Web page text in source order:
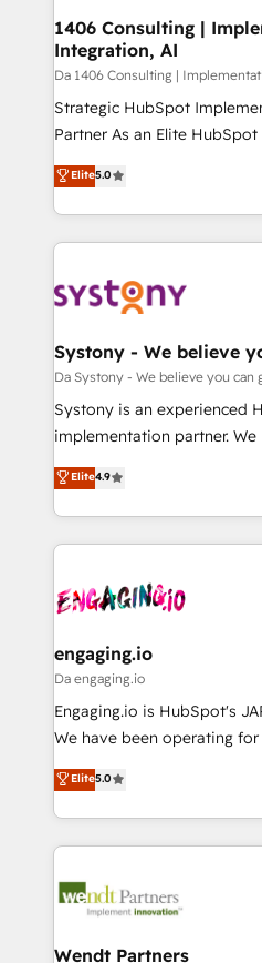
を、CRMを軸とした全社共通
思決定者・PMO・現場担当者
HubSpot導入・活用支援 顧
GTMの見える化・自動化ま
タ品質設計、グループ横断の
の一部をAIが自律実行する組
Breeze・Claude等を
革を、構想から実装・定着ま
定の代行ではなく、設計の
の統合・浸透・変革管理を実行します。
計・構築：リード獲得・CVR
提供。 ▸ 既存CRM・MAから
Marketo・Pardot等からの移
データ移行と活用設計まで。
か？ ✓ HubSpot Eliteパート
ード受賞・HUGリーダー ✓
ISO9001:2015 取得 ✓ 400社
状整理の壁打ちなど、構想段
せください。
1406 Consulting |
Integration, AI
Da 1406 Consulting |
Strategic HubSpot
Partner As an Elite HubSpot Partner, 1406 Consulting
helps mid-market revenue
they sell, market, and serve.
HubSpot—we teach your
to help you keep winning. What We Do ⚙️ CRM
Data & Content 📈 Sales &
Agent Creation 🔄 Custom
Migration Why 1406 We become part of your team.
Your team learns while we
broke. Built for mid-market
constraints. By the Numbers 🏆 Top 1% of all
HubSpot partners 🔄 Top
and sales ops at mid-
move beyond
Elite5.0
Systony - We believe
Da Systony - We believe you can
Systony is an experienced
implementation partner.
organization's needs and
with your organization. We
you are too. Why Systony? - 20+ years of
experience with CRM,
Own back-end developers -
View, SuperOffice) - Custom
Business Central, Navision, AX,
focus on growing B2B
such as manufacturing,
partner, we know how
That's why we have
technology and people with
strive for optimal customer
Elite4.9
engaging.io
Da engaging.io
Engaging.io is HubSpot's
We have been operating
one of HubSpot's most
capable Agency Partners globally. We
complex CRM migrations,
integrations, custom CMS
businesses. Our teams are based in North America
Implementation Certified
Elite5.0
Wendt Partners